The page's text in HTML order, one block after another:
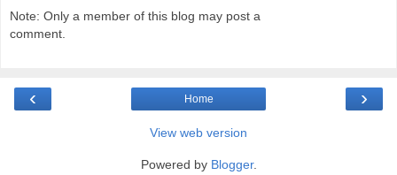
Note: Only a member of this blog may post a
comment.
‹ ›
Home
View web version
Powered by Blogger.